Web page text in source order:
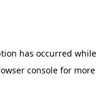
has occurred while
consolefor more